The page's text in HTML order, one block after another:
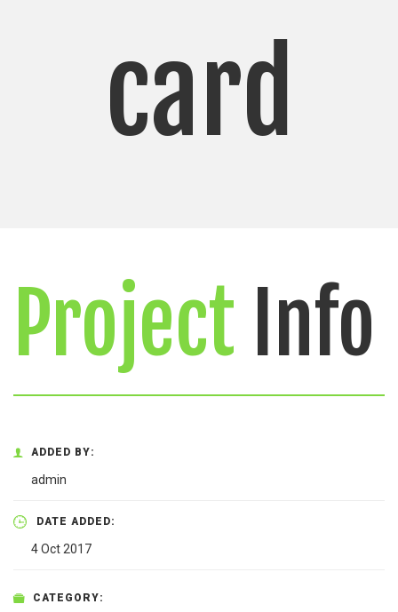
card
Project Info
ADDED BY:
admin
DATE ADDED:
4 Oct 2017
CATEGORY: